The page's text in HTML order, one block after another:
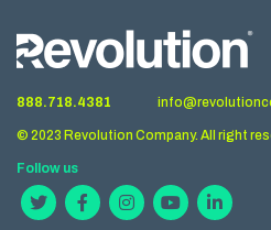
888.718.4381
© 2023 Revolution Company. All right
Follow us